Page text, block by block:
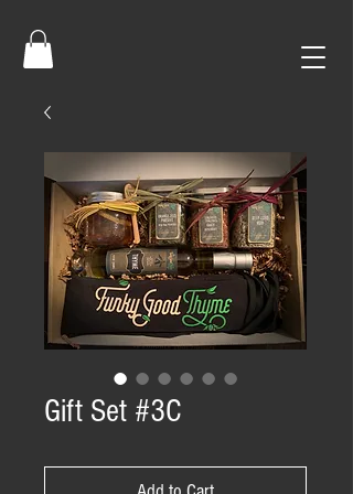
Gift Set #3C